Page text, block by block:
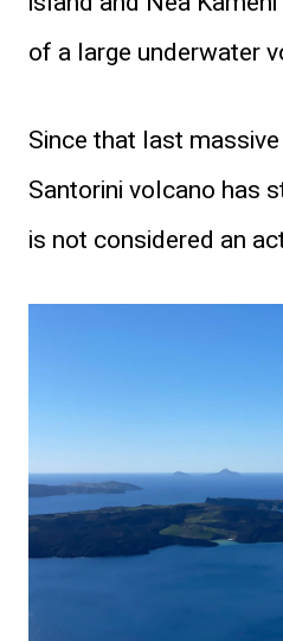
of a large underwater
Since that last
Santorini volcano has
is not considered an